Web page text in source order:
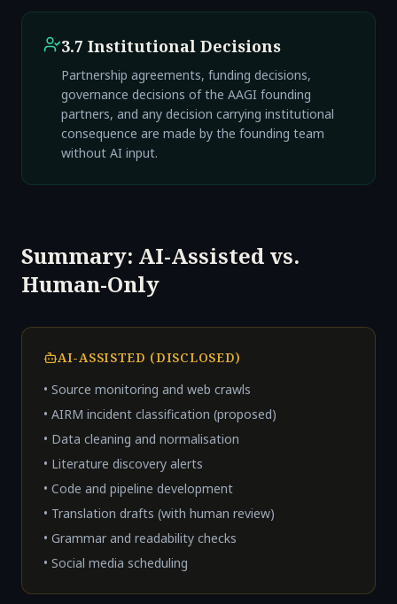
3.7 Institutional Decisions
Partnership agreements, funding decisions,
governance decisions of the AAGI founding
partners, and any decision carrying institutional
consequence are made by the founding team
without AI input.
Summary: AI-Assisted vs.
Human-Only
AI-ASSISTED (DISCLOSED)
• Source monitoring and web crawls
• AIRM incident classification (proposed)
• Data cleaning and normalisation
• Literature discovery alerts
• Code and pipeline development
• Translation drafts (with human review)
• Grammar and readability checks
• Social media scheduling